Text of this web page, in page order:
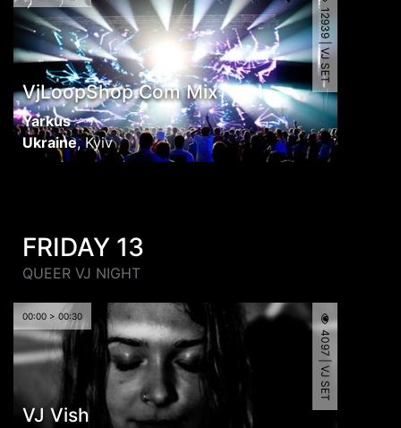
VjLoopShop.Com Mix
Yarkus
Ukraine,Kyiv
12939 | VJ SET
FRIDAY 13
QUEER VJ NIGHT
00:00 > 00:30
VJ Vish
4097 | VJ SET